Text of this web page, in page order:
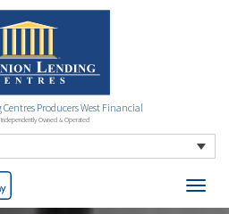
Producers West Financial
Owned & Operated